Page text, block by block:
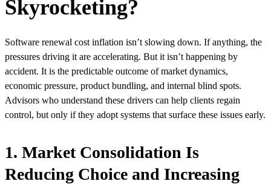
Skyrocketing?
Software renewal cost inflation isn’t slowing down. If anything, the
pressures driving it are accelerating. But it isn’t happening by
accident. It is the predictable outcome of market dynamics,
economic pressure, product bundling, and internal blind spots.
Advisors who understand these drivers can help clients regain
control, but only if they adopt systems that surface these issues early.
1. Market Consolidation Is
Reducing Choice and Increasing